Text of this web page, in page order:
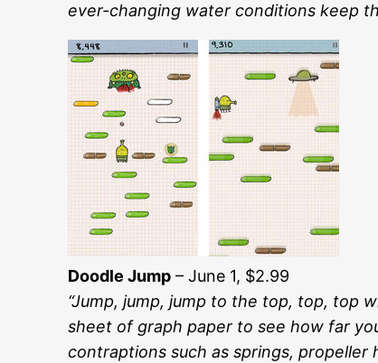
ever-changing water conditions keep
Doodle Jump – June 1, $2.99
“Jump, jump, jump to the top, top, top
sheet of graph paper to see how far
contraptions such as springs, propeller